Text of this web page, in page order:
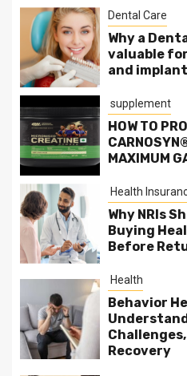
Dental Care
Why a
valuable
and
supplement
HOW TO
MAXIMUM
Health
Why NRIs
Buying
Before
Health
Behavior
Recovery